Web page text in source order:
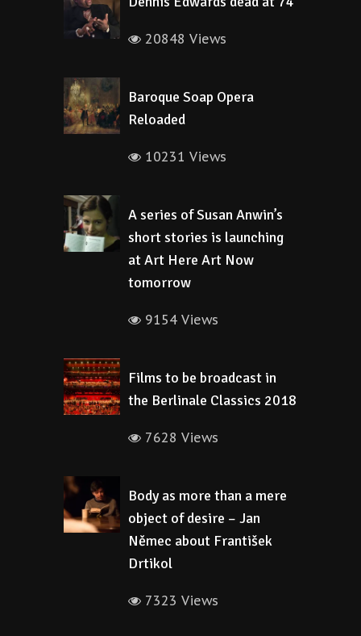
20848 Views
Baroque Soap Opera
Reloaded
10231 Views
A series of Susan Anwin’s
short stories is launching
at Art Here Art Now
tomorrow
9154 Views
Films to be broadcast in
the Berlinale Classics 2018
7628 Views
Body as more than a mere
object of desire – Jan
Němec about František
Drtikol
7323 Views